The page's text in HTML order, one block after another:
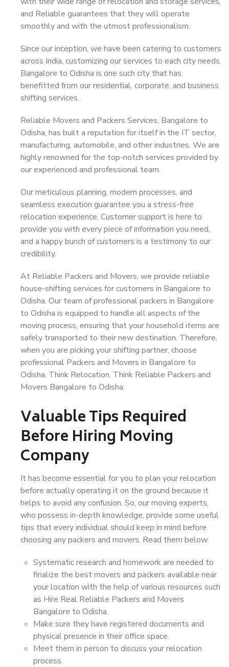
and Reliable guarantees that they will operate
smoothly and with the utmost professionalism.
Since our inception, we have been catering to customers
across India, customizing our services to each city needs.
Bangalore to Odisha is one such city that has
benefitted from our residential, corporate, and business
shifting services.
Reliable Movers and Packers Services, Bangalore to
Odisha, has built a reputation for itself in the IT sector,
manufacturing, automobile, and other industries. We are
highly renowned for the top-notch services provided by
our experienced and professional team.
Our meticulous planning, modern processes, and
seamless execution guarantee you a stress-free
relocation experience. Customer support is here to
provide you with every piece of information you need,
and a happy bunch of customers is a testimony to our
credibility.
At Reliable Packers and Movers, we provide reliable
house-shifting services for customers in Bangalore to
Odisha. Our team of professional packers in Bangalore
to Odisha is equipped to handle all aspects of the
moving process, ensuring that your household items are
safely transported to their new destination. Therefore,
when you are picking your shifting partner, choose
professional Packers and Movers in Bangalore to
Odisha. Think Relocation. Think Reliable Packers and
Movers Bangalore to Odisha.
Valuable Tips Required
Before Hiring Moving
Company
It has become essential for you to plan your relocation
before actually operating it on the ground because it
helps to avoid any confusion. So, our moving experts,
who possess in-depth knowledge, provide some useful
tips that every individual should keep in mind before
choosing any packers and movers. Read them below:
Systematic research and homework are needed to
finalize the best movers and packers available near
your location with the help of various resources such
as Hire Real Reliable Packers and Movers
Bangalore to Odisha.
Make sure they have registered documents and
physical presence in their office space.
Meet them in person to discuss your relocation
process.